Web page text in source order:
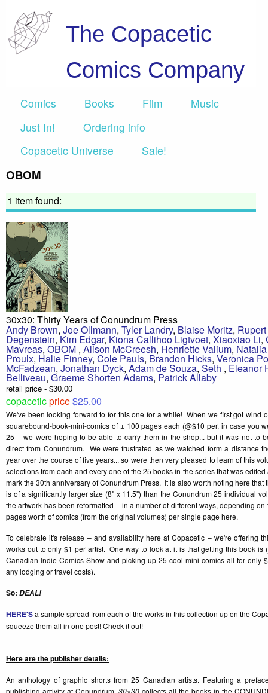
The Copacetic
Comics Company
Comics Books Film
Music
Just In!
Ordering info
Copacetic Universe
Sale!
OBOM
1 item found:
30x30: Thirty Years of Conundrum Press
Andy Brown, Joe Ollmann, Tyler Landry, Blaise Moritz,
Degenstein,Kim Edgar, Kiona Callihoo Ligtvoet, Xiaoxiao Li,
Mavreas, OBOM , Alison McCreesh, Henriette Valium,
Proulx, Halie Finney, Cole Pauls, Brandon Hicks, Veronica
McFadzean, Jonathan Dyck, Adam de Souza, Seth , Eleanor
Belliveau, Graeme Shorten Adams, Patrick Allaby
retail price - $30.00
copaceticprice$25.00
We've been looking forward to for this one for a while! When we first got wind
squarebound-book-mini-comics of ± 100 pages each (@$10 per, in case you
25 – we were hoping to be able to carry them in the shop... but it was not to
direct from Conundrum. We were frustrated as we watched form a distance
year over the course of five years... so were then very pleased to learn of this
selections from each and every one of the 25 books in the series that was
mark the 30th anniversary of Conundrum Press. It is also worth noting here that
is of a significantly larger size (8" x 11.5") than the Conundrum 25 individual
the artwork has been reformatted – in a number of different ways, depending
pages worth of comics (from the original volumes) per single page here.
To celebrate it's release – and availability here at Copacetic – we're offering
works out to only $1 per artist. One way to look at it is that getting this book is
Canadian Indie Comics Show and picking up 25 cool mini-comics all for only
any lodging or travel costs).
So: DEAL!
HERE'Sa sample spread from each of the works in this collection up on the
squeeze them all in one post! Check it out!
Here are the publisher details:
An anthology of graphic shorts from 25 Canadian artists. Featuring a